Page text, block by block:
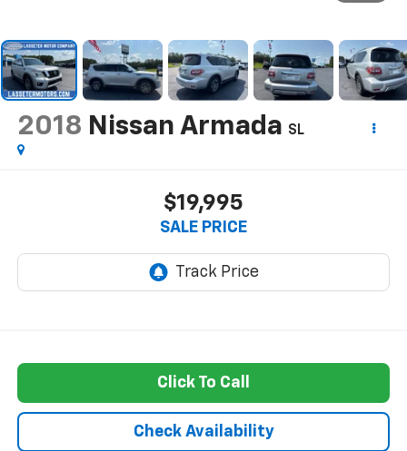
2018 Nissan Armada SL
$19,995
SALE PRICE
Click To Call
Check Availability